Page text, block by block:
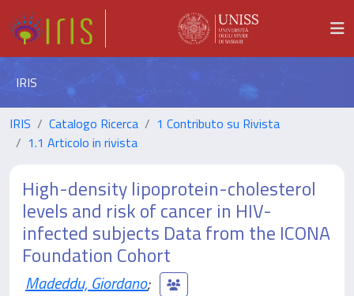
IRIS
IRIS Catalogo Ricerca
1 Contributo su Rivista
1.1 Articolo in rivista
High-density lipoprotein-cholesterol
levels and risk of cancer in HIV-
infected subjects Data from the ICONA
Foundation Cohort
Madeddu, Giordano;